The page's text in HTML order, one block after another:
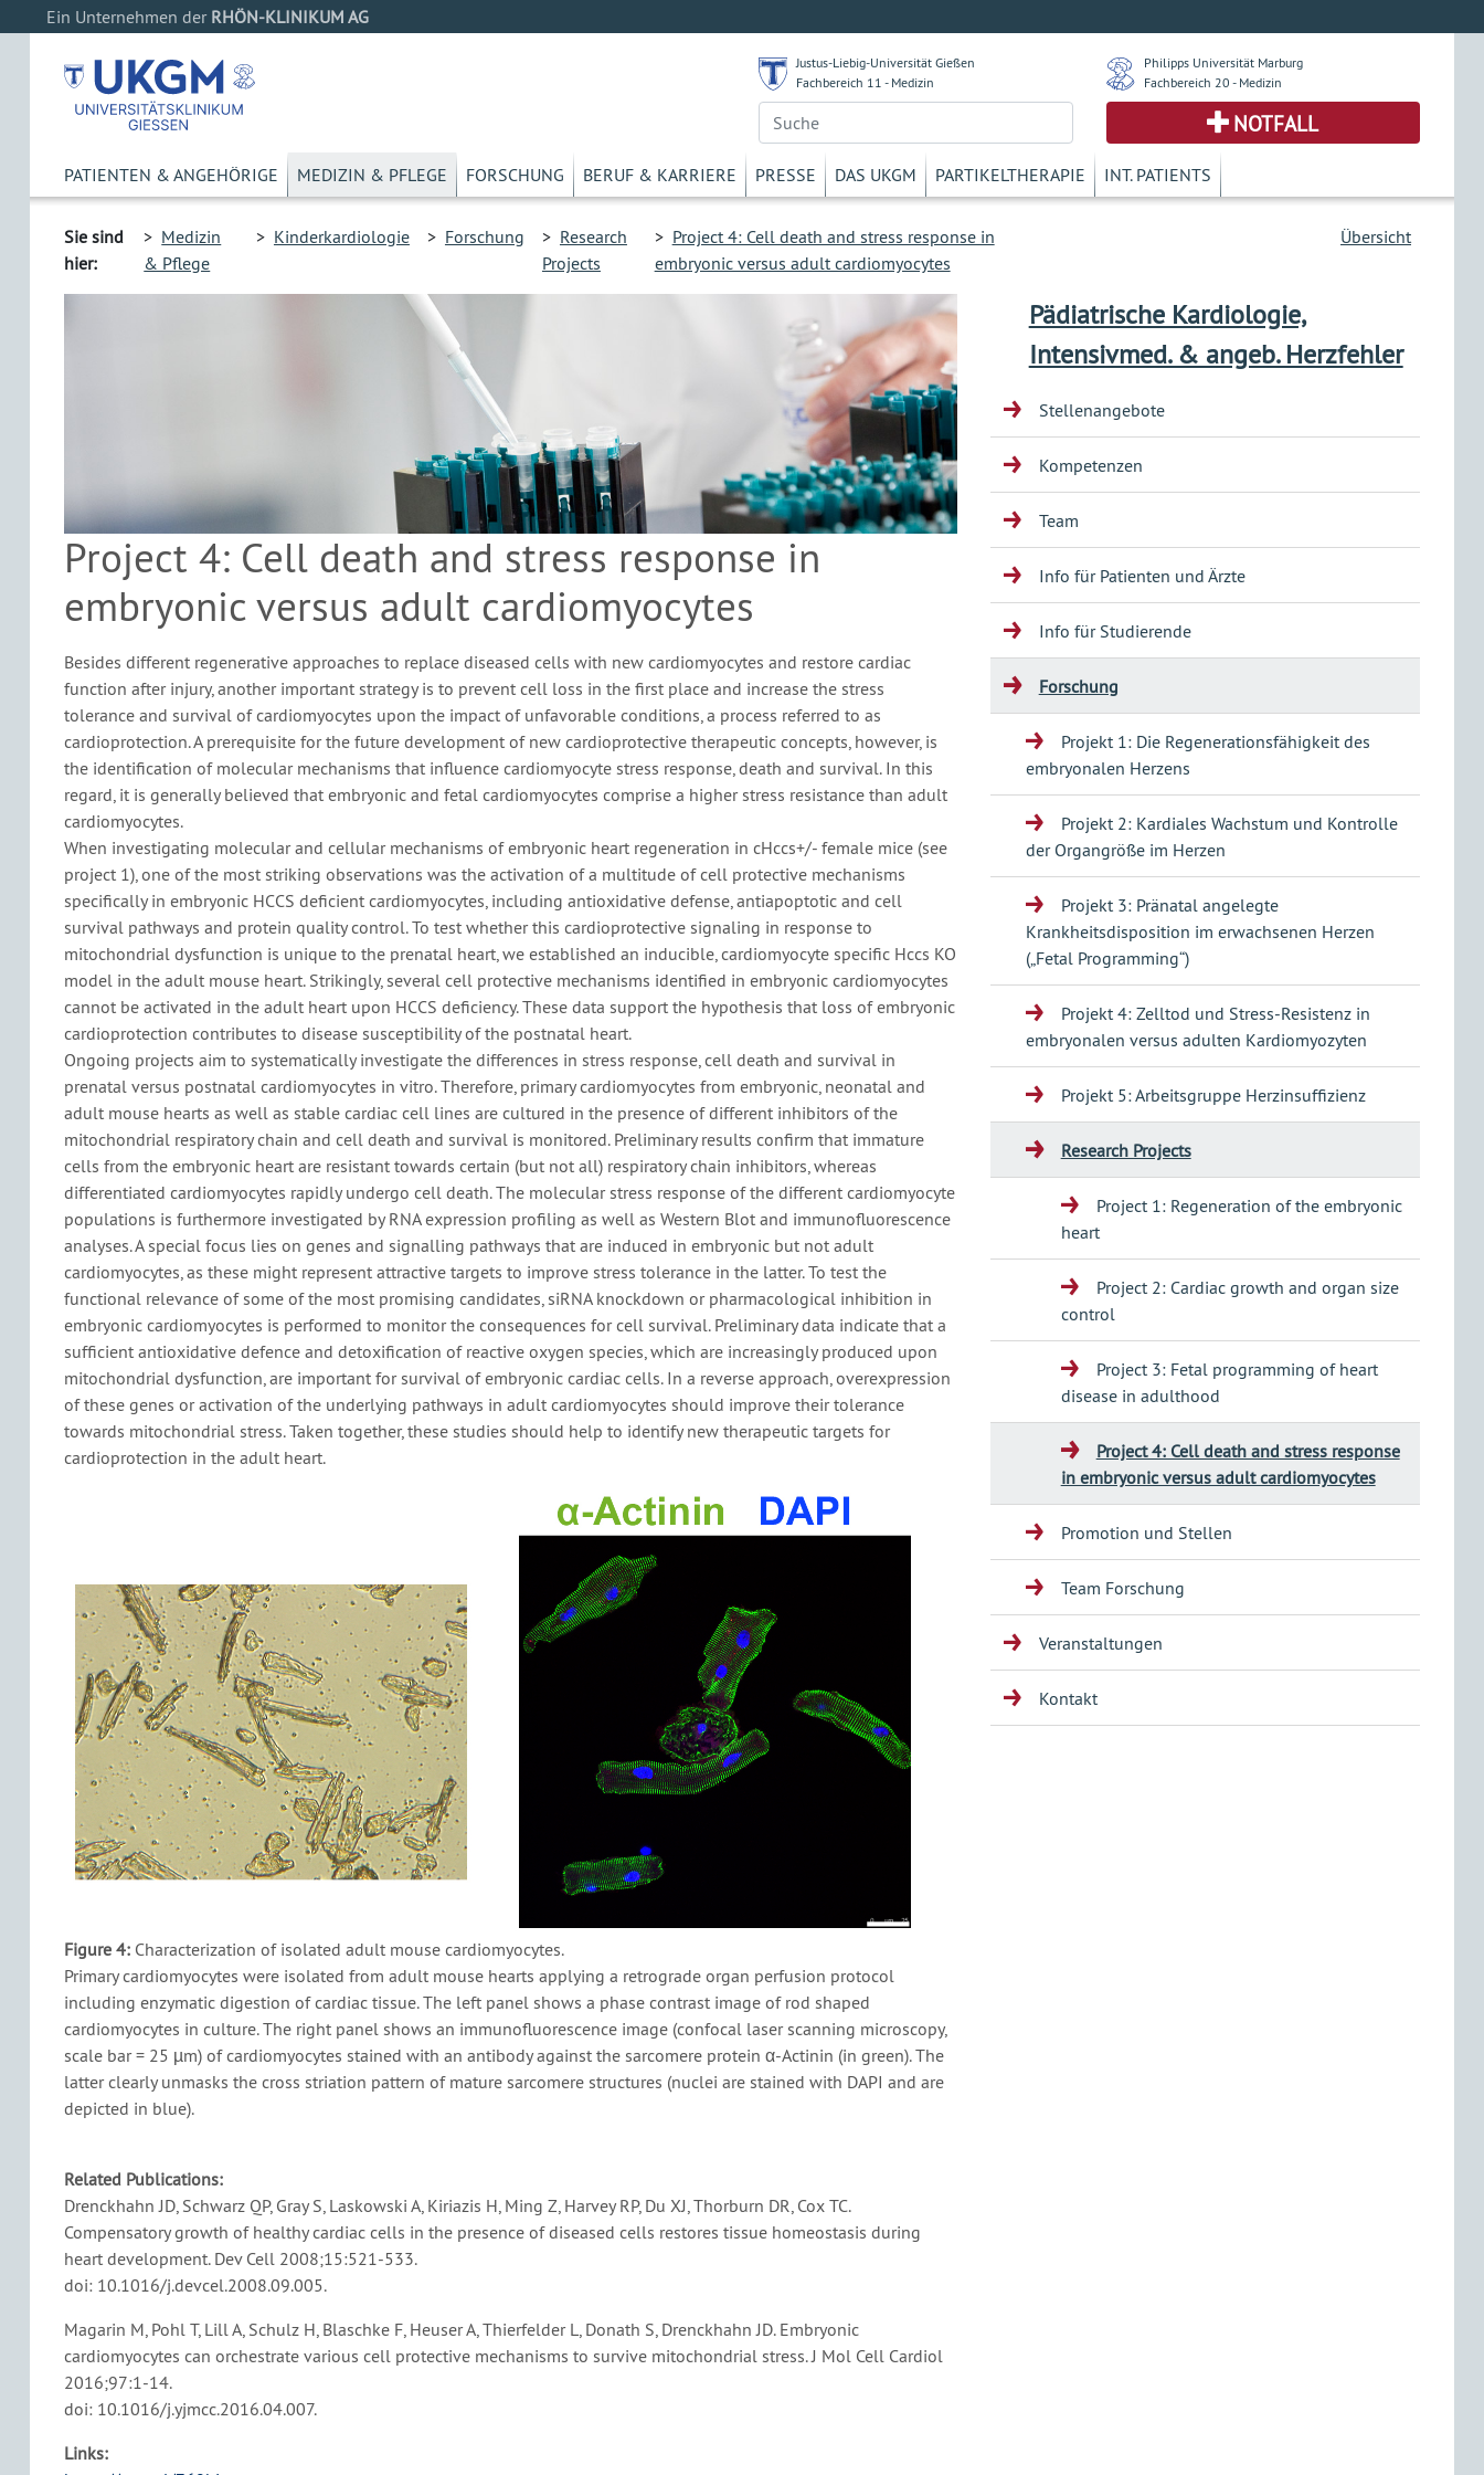
Ein Unternehmen der RHÖN-KLINIKUM AG
Justus-Liebig-Universität Gießen
Fachbereich 11 - Medizin
Philipps Universität Marburg
Fachbereich 20 - Medizin
NOTFALL
PATIENTEN & ANGEHÖRIGE MEDIZIN & PFLEGE FORSCHUNG BERUF & KARRIERE PRESSE DAS UKGM PARTIKELTHERAPIE INT. PATIENTS
Sie sind
hier:
> Medizin
& Pflege
> Kinderkardiologie > Forschung > Research
Projects
> Project 4: Cell death and stress response in
embryonic versus adult cardiomyocytes
Übersicht
Project 4: Cell death and stress response in
embryonic versus adult cardiomyocytes
Besides different regenerative approaches to replace diseased cells with new cardiomyocytes and restore cardiac
function after injury, another important strategy is to prevent cell loss in the first place and increase the stress
tolerance and survival of cardiomyocytes upon the impact of unfavorable conditions, a process referred to as
cardioprotection. A prerequisite for the future development of new cardioprotective therapeutic concepts, however, is
the identification of molecular mechanisms that influence cardiomyocyte stress response, death and survival. In this
regard, it is generally believed that embryonic and fetal cardiomyocytes comprise a higher stress resistance than adult
cardiomyocytes.
When investigating molecular and cellular mechanisms of embryonic heart regeneration in cHccs+/- female mice (see
project 1), one of the most striking observations was the activation of a multitude of cell protective mechanisms
specifically in embryonic HCCS deficient cardiomyocytes, including antioxidative defense, antiapoptotic and cell
survival pathways and protein quality control. To test whether this cardioprotective signaling in response to
mitochondrial dysfunction is unique to the prenatal heart, we established an inducible, cardiomyocyte specific Hccs KO
model in the adult mouse heart. Strikingly, several cell protective mechanisms identified in embryonic cardiomyocytes
cannot be activated in the adult heart upon HCCS deficiency. These data support the hypothesis that loss of embryonic
cardioprotection contributes to disease susceptibility of the postnatal heart.
Ongoing projects aim to systematically investigate the differences in stress response, cell death and survival in
prenatal versus postnatal cardiomyocytes in vitro. Therefore, primary cardiomyocytes from embryonic, neonatal and
adult mouse hearts as well as stable cardiac cell lines are cultured in the presence of different inhibitors of the
mitochondrial respiratory chain and cell death and survival is monitored. Preliminary results confirm that immature
cells from the embryonic heart are resistant towards certain (but not all) respiratory chain inhibitors, whereas
differentiated cardiomyocytes rapidly undergo cell death. The molecular stress response of the different cardiomyocyte
populations is furthermore investigated by RNA expression profiling as well as Western Blot and immunofluorescence
analyses. A special focus lies on genes and signalling pathways that are induced in embryonic but not adult
cardiomyocytes, as these might represent attractive targets to improve stress tolerance in the latter. To test the
functional relevance of some of the most promising candidates, siRNA knockdown or pharmacological inhibition in
embryonic cardiomyocytes is performed to monitor the consequences for cell survival. Preliminary data indicate that a
sufficient antioxidative defence and detoxification of reactive oxygen species, which are increasingly produced upon
mitochondrial dysfunction, are important for survival of embryonic cardiac cells. In a reverse approach, overexpression
of these genes or activation of the underlying pathways in adult cardiomyocytes should improve their tolerance
towards mitochondrial stress. Taken together, these studies should help to identify new therapeutic targets for
cardioprotection in the adult heart.
Figure 4: Characterization of isolated adult mouse cardiomyocytes.
Primary cardiomyocytes were isolated from adult mouse hearts applying a retrograde organ perfusion protocol
including enzymatic digestion of cardiac tissue. The left panel shows a phase contrast image of rod shaped
cardiomyocytes in culture. The right panel shows an immunofluorescence image (confocal laser scanning microscopy,
scale bar = 25 µm) of cardiomyocytes stained with an antibody against the sarcomere protein α-Actinin (in green). The
latter clearly unmasks the cross striation pattern of mature sarcomere structures (nuclei are stained with DAPI and are
depicted in blue).
Related Publications:
Drenckhahn JD, Schwarz QP, Gray S, Laskowski A, Kiriazis H, Ming Z, Harvey RP, Du XJ, Thorburn DR, Cox TC.
Compensatory growth of healthy cardiac cells in the presence of diseased cells restores tissue homeostasis during
heart development. Dev Cell 2008;15:521-533.
doi: 10.1016/j.devcel.2008.09.005.
Magarin M, Pohl T, Lill A, Schulz H, Blaschke F, Heuser A, Thierfelder L, Donath S, Drenckhahn JD. Embryonic
cardiomyocytes can orchestrate various cell protective mechanisms to survive mitochondrial stress. J Mol Cell Cardiol
2016;97:1-14.
doi: 10.1016/j.yjmcc.2016.04.007.
Links:
Pädiatrische Kardiologie,
Intensivmed. & angeb. Herzfehler
Stellenangebote
Kompetenzen
Team
Info für Patienten und Ärzte
Info für Studierende
Forschung
Projekt 1: Die Regenerationsfähigkeit des
embryonalen Herzens
Projekt 2: Kardiales Wachstum und Kontrolle
der Organgröße im Herzen
Projekt 3: Pränatal angelegte
Krankheitsdisposition im erwachsenen Herzen
(„Fetal Programming“)
Projekt 4: Zelltod und Stress-Resistenz in
embryonalen versus adulten Kardiomyozyten
Projekt 5: Arbeitsgruppe Herzinsuffizienz
Research Projects
Project 1: Regeneration of the embryonic
heart
Project 2: Cardiac growth and organ size
control
Project 3: Fetal programming of heart
disease in adulthood
Project 4: Cell death and stress response
in embryonic versus adult cardiomyocytes
Promotion und Stellen
Team Forschung
Veranstaltungen
Kontakt